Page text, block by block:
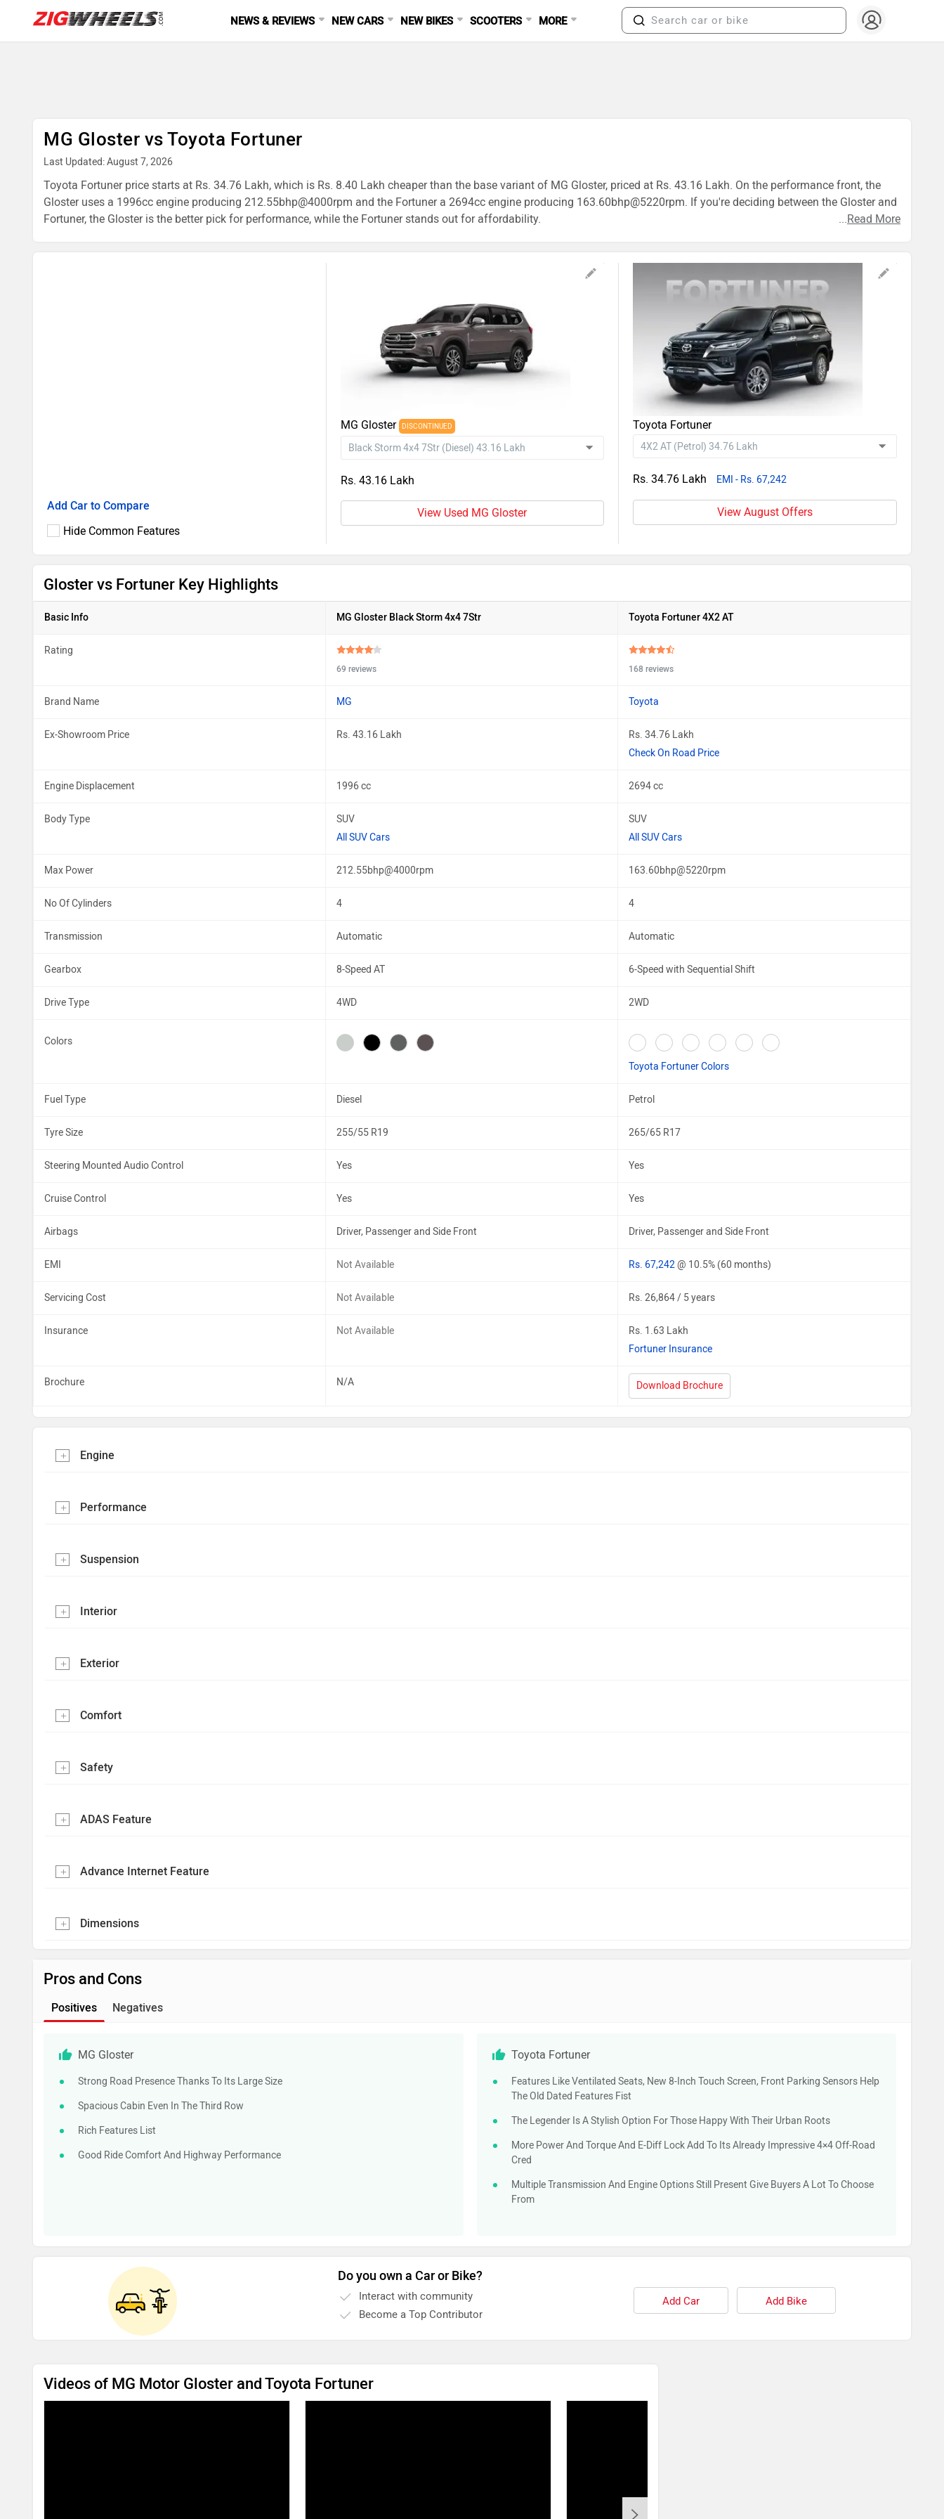
NEWS & REVIEWS NEW CARS NEW BIKES SCOOTERS MORE
MG Gloster vs Toyota Fortuner
Last Updated: August 7, 2026
Toyota Fortuner price starts at Rs. 34.76 Lakh, which is Rs. 8.40 Lakh cheaper than the base variant of MG Gloster, priced at Rs. 43.16 Lakh. On the performance front, the
Gloster uses a 1996cc engine producing 212.55bhp@4000rpm and the Fortuner a 2694cc engine producing 163.60bhp@5220rpm. If you're deciding between the Gloster and
Fortuner, the Gloster is the better pick for performance, while the Fortuner stands out for affordability.
...Read More
Add Car to Compare
Hide Common Features
MG Gloster DISCONTINUED
Rs. 43.16 Lakh
View Used MG Gloster
Toyota Fortuner
Rs. 34.76 Lakh EMI - Rs. 67,242
View August Offers
Gloster vs Fortuner Key Highlights
Basic Info MG Gloster Black Storm 4x4 7Str Toyota Fortuner 4X2 AT
Rating
69 reviews 168 reviews
Brand Name MG Toyota
Ex-Showroom Price Rs. 43.16 Lakh
Rs. 34.76 Lakh
Check On Road Price
Engine Displacement 1996 cc 2694 cc
Body Type
SUV
All SUV Cars
SUV
All SUV Cars
Max Power 212.55bhp@4000rpm 163.60bhp@5220rpm
No Of Cylinders 4 4
Transmission Automatic Automatic
Gearbox 8-Speed AT 6-Speed with Sequential Shift
Drive Type 4WD 2WD
Colors
Toyota Fortuner Colors
Fuel Type Diesel Petrol
Tyre Size 255/55 R19 265/65 R17
Steering Mounted Audio Control Yes Yes
Cruise Control Yes Yes
Airbags Driver, Passenger and Side Front Driver, Passenger and Side Front
EMI Not Available Rs. 67,242@ 10.5% (60 months)
Servicing Cost Not Available Rs. 26,864 / 5 years
Insurance Not Available
Rs. 1.63 Lakh
Fortuner Insurance
Brochure N/A Download Brochure
Engine
Performance
Suspension
Interior
Exterior
Comfort
Safety
ADAS Feature
Advance Internet Feature
Dimensions
Pros and Cons
Positives Negatives
MG Gloster
Strong Road Presence Thanks To Its Large Size
Spacious Cabin Even In The Third Row
Rich Features List
Good Ride Comfort And Highway Performance
Toyota Fortuner
Features Like Ventilated Seats, New 8-Inch Touch Screen, Front Parking Sensors Help
The Old Dated Features Fist
The Legender Is A Stylish Option For Those Happy With Their Urban Roots
More Power And Torque And E-Diff Lock Add To Its Already Impressive 4×4 Off-Road
Cred
Multiple Transmission And Engine Options Still Present Give Buyers A Lot To Choose
From
Do you own a Car or Bike?
Interact with community
Become a Top Contributor
Add Car Add Bike
Videos of MG Motor Gloster and Toyota Fortuner